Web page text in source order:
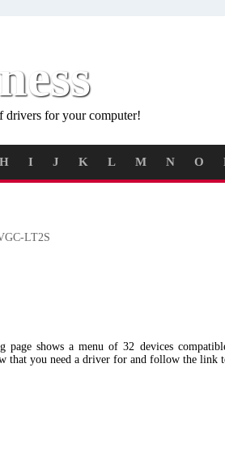
drivers for your computer!
H I J K L M N O
LT2S
page shows a menu of 32 devices
that you need a driver for and follow the link